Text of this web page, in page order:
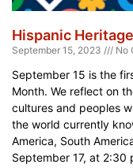
Hispanic
September 15, 2023 No
September 15 is the
Month. We reflect on
cultures and peoples
the world currently
America, South
September 17, at 2:30